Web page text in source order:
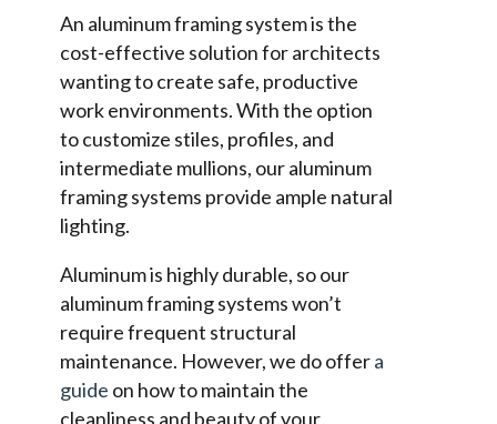
An aluminum framing system is the
cost-effective solution for architects
wanting to create safe, productive
work environments. With the option
to customize stiles, profiles, and
intermediate mullions, our aluminum
framing systems provide ample natural
lighting.
Aluminum is highly durable, so our
aluminum framing systems won’t
require frequent structural
maintenance. However, we do offera
guide on how to maintain the
cleanliness and beauty of your